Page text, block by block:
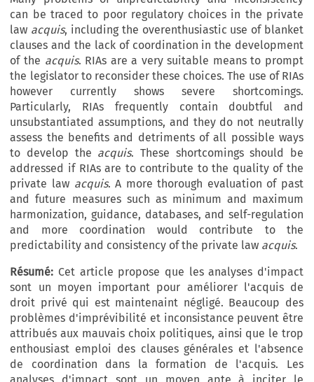
can be traced to poor regulatory choices in the private
law acquis, including the overenthusiastic use of blanket
clauses and the lack of coordination in the development
of the acquis. RIAs are a very suitable means to prompt
the legislator to reconsider these choices. The use of RIAs
however currently shows severe shortcomings.
Particularly, RIAs frequently contain doubtful and
unsubstantiated assumptions, and they do not neutrally
assess the benefits and detriments of all possible ways
to develop the acquis. These shortcomings should be
addressed if RIAs are to contribute to the quality of the
private law acquis. A more thorough evaluation of past
and future measures such as minimum and maximum
harmonization, guidance, databases, and self-regulation
and more coordination would contribute to the
predictability and consistency of the private law acquis.
Résumé: Cet article propose que les analyses d'impact
sont un moyen important pour améliorer l'acquis de
droit privé qui est maintenaint négligé. Beaucoup des
problèmes d'imprévibilité et inconsistance peuvent être
attribués aux mauvais choix politiques, ainsi que le trop
enthousiast emploi des clauses générales et l'absence
de coordination dans la formation de l'acquis. Les